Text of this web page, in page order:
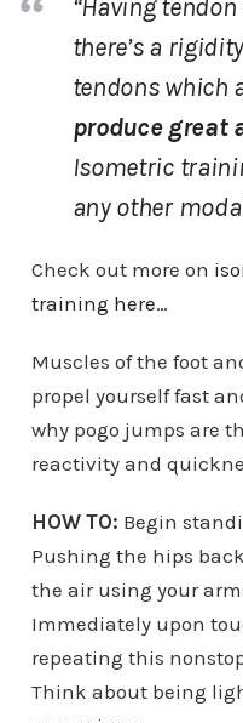
“Having
there’s a
tendons which
produce great
Isometric
any other
Check out more on
training here…
Muscles of the foot
propel yourself fast
why pogo jumps are
reactivity and
HOW TO: Begin
Pushing the hips
the air using your
Immediately upon
repeating this
Think about being